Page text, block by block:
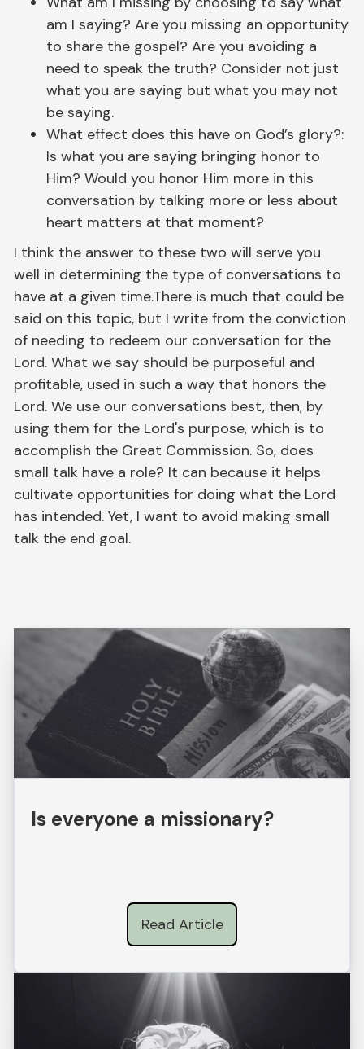
am I saying? Are you missing an opportunity
to share the gospel? Are you avoiding a
need to speak the truth? Consider not just
what you are saying but what you may not
be saying.
What effect does this have on God’s glory?:
Is what you are saying bringing honor to
Him? Would you honor Him more in this
conversation by talking more or less about
heart matters at that moment?
I think the answer to these two will serve you
well in determining the type of conversations to
have at a given time.There is much that could be
said on this topic, but I write from the conviction
of needing to redeem our conversation for the
Lord. What we say should be purposeful and
profitable, used in such a way that honors the
Lord. We use our conversations best, then, by
using them for the Lord's purpose, which is to
accomplish the Great Commission. So, does
small talk have a role? It can because it helps
cultivate opportunities for doing what the Lord
has intended. Yet, I want to avoid making small
talk the end goal.
Is everyone a missionary?
Read Article